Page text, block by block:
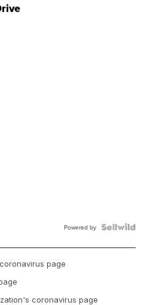
Powered by
page
coronavirus page